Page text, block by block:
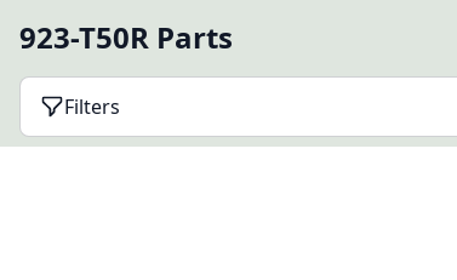
923-T50R Parts
Filters